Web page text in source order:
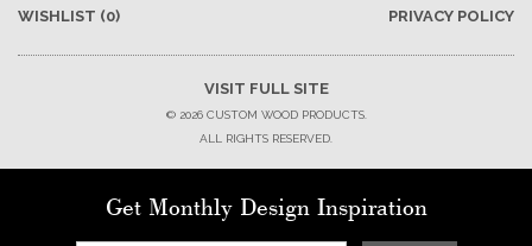
WISHLIST (0) PRIVACY POLICY
VISIT FULL SITE
© 2026 CUSTOM WOOD PRODUCTS.
ALL RIGHTS RESERVED.
Get Monthly Design Inspiration